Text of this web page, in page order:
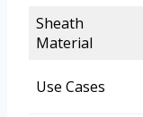
Sheath
Material
Use Cases